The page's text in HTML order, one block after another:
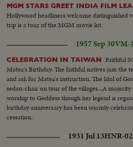
MGM STARS GREET INDIA FILM
Hollywood headliners welcome distinguished
trip is a tour of the MGM movie lot.
1957 Sep 30VM-
CELEBRATION IN TAIWAN Faithful
Matsu's Birthday. The faithful natives jam the
and ask for Matsu's instruction. The Idol of
sedan-chair on tour of the villages...A
worship to Goddess though her legend is
birthday anniversary has been warmly
cessation.
1931 Jul 13HNR-